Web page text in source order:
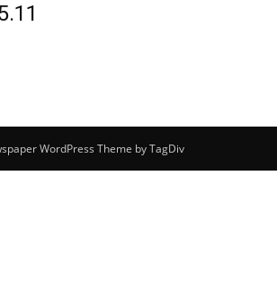
WordPress Theme by TagDiv